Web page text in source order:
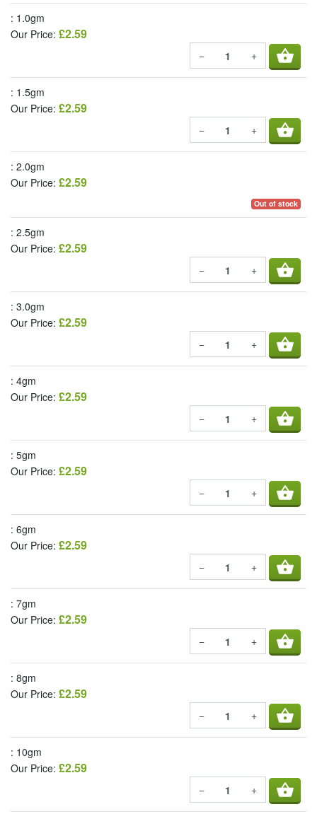
: 1.0gm
Our Price: £2.59
− + shopping_basket
: 1.5gm
Our Price: £2.59
− + shopping_basket
: 2.0gm
Our Price: £2.59
Out of stock
: 2.5gm
Our Price: £2.59
− + shopping_basket
: 3.0gm
Our Price: £2.59
− + shopping_basket
: 4gm
Our Price: £2.59
− + shopping_basket
: 5gm
Our Price: £2.59
− + shopping_basket
: 6gm
Our Price: £2.59
− + shopping_basket
: 7gm
Our Price: £2.59
− + shopping_basket
: 8gm
Our Price: £2.59
− + shopping_basket
: 10gm
Our Price: £2.59
− + shopping_basket